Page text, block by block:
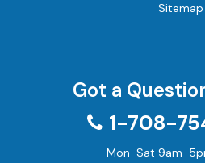
Sitemap
Got a
1-708-
Mon-Sat 9am-